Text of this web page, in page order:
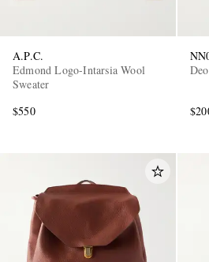
A.P.C.
Edmond Logo-Intarsia Wool
Sweater
$550